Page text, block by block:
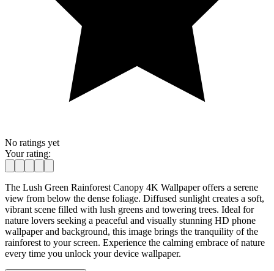
No ratings yet
Your rating:
The Lush Green Rainforest Canopy 4K Wallpaper offers a serene
view from below the dense foliage. Diffused sunlight creates a soft,
vibrant scene filled with lush greens and towering trees. Ideal for
nature lovers seeking a peaceful and visually stunning HD phone
wallpaper and background, this image brings the tranquility of the
rainforest to your screen. Experience the calming embrace of nature
every time you unlock your device wallpaper.